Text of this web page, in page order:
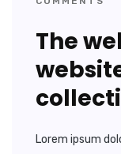
The
Lorem ipsum